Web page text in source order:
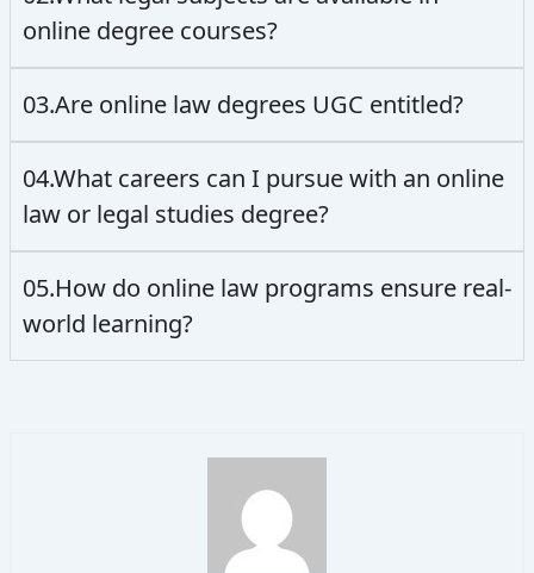
online degree courses?
03.Are online law degrees UGC entitled?
04.What careers can I pursue with an online
law or legal studies degree?
05.How do online law programs ensure real-
world learning?